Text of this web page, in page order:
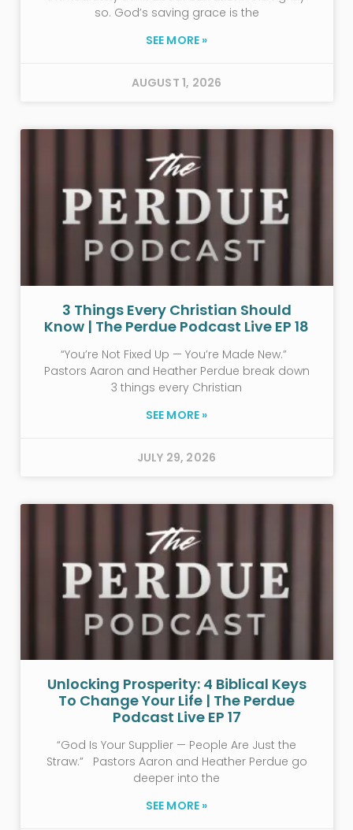
so. God’s saving grace is the
SEE MORE »
AUGUST 1, 2026
3 Things Every Christian Should
Know | The Perdue Podcast Live EP 18
“You’re Not Fixed Up — You’re Made New.”
Pastors Aaron and Heather Perdue break down
3 things every Christian
SEE MORE »
JULY 29, 2026
Unlocking Prosperity: 4 Biblical Keys
To Change Your Life | The Perdue
Podcast Live EP 17
“God Is Your Supplier — People Are Just the
Straw.” Pastors Aaron and Heather Perdue go
deeper into the
SEE MORE »